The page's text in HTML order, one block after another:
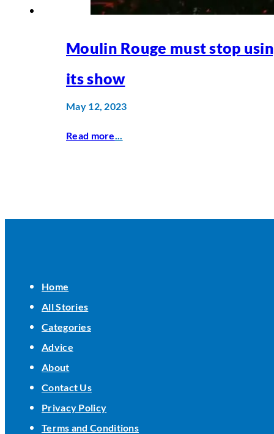
Moulin Rouge must stop
its show
May 12, 2023
Read more...
Home
All Stories
Categories
Advice
About
Contact Us
Privacy Policy
Terms and Conditions